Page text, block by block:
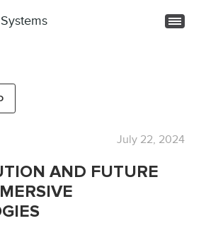
July 22, 2024
AND FUTURE